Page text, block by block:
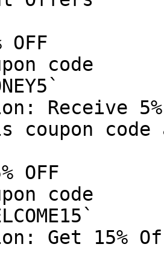
code
Receive
code
OFF
code
Get 15%